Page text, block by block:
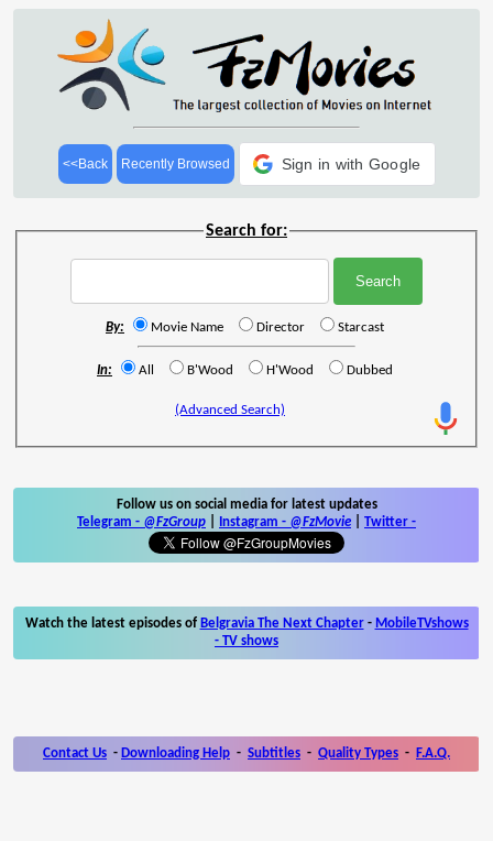
<<Back Recently Browsed Sign in with Google
Search for:
By: Movie Name Director Starcast
In: All B'Wood H'Wood Dubbed
(Advanced Search)
Follow us on social media for latest updates
Telegram - @FzGroup Instagram - @FzMovie Twitter -
Watch the latest episodes of Belgravia The Next Chapter- MobileTVshows
- TV shows
Contact Us - Downloading Help - Subtitles - Quality Types - F.A.Q.